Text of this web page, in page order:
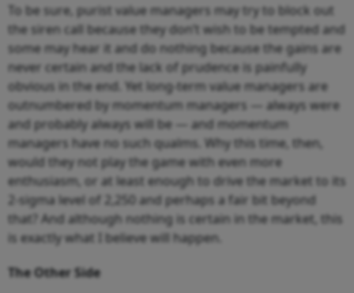
To be sure, purist value managers may try to block out
the siren call because they don’t wish to be tempted and
some may hear it and do nothing because the gains are
never certain and the lack of prudence is painfully
obvious in the end. Yet long-term value managers are
outnumbered by momentum managers — always were
and probably always will be — and momentum
managers have no such qualms. Why this time, then,
would they not play the game with even more
enthusiasm, or at least enough to drive the market to its
2-sigma level of 2,250 and perhaps a fair bit beyond
that? And although nothing is certain in the market, this
is exactly what I believe will happen.
The Other Side